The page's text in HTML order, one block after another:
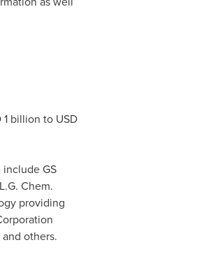
1 billion to USD
GS
L.G. Chem.
providing
others.